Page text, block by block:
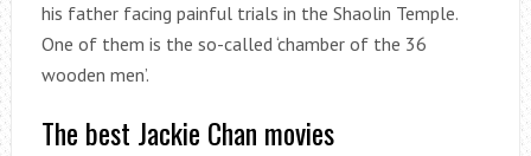
his father facing painful trials in the Shaolin Temple.
One of them is the so-called ‘chamber of the 36
wooden men’.
The best Jackie Chan movies